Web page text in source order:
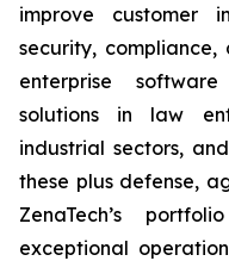
improve customer
security, compliance,
enterprise
solutions in law
industrial sectors,
these plus defense,
ZenaTech’s
exceptional